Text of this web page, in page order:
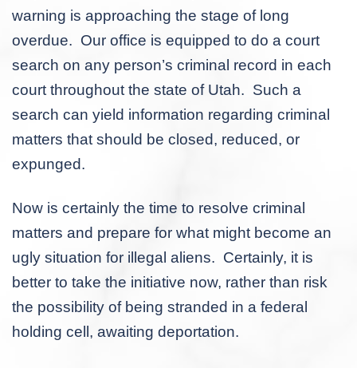
warning is approaching the stage of long
overdue. Our office is equipped to do a court
search on any person’s criminal record in each
court throughout the state of Utah. Such a
search can yield information regarding criminal
matters that should be closed, reduced, or
expunged.
Now is certainly the time to resolve criminal
matters and prepare for what might become an
ugly situation for illegal aliens. Certainly, it is
better to take the initiative now, rather than risk
the possibility of being stranded in a federal
holding cell, awaiting deportation.